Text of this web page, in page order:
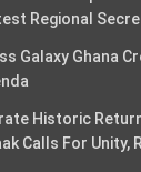
Regional
Galaxy Ghana
Historic
Calls For Unity,